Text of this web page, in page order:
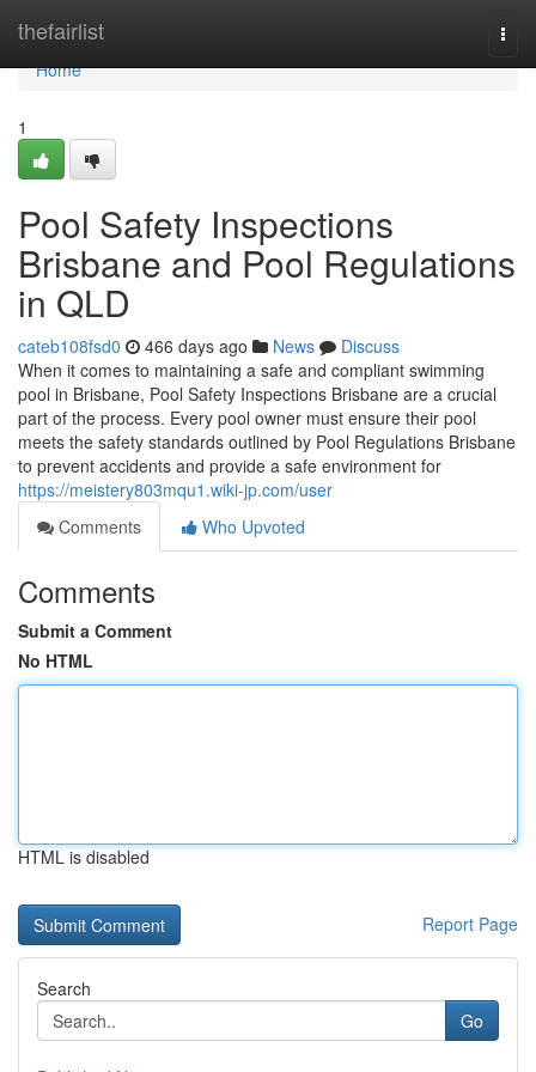
thefairlist
Home
Home
1
Pool Safety Inspections
Brisbane and Pool Regulations
in QLD
cateb108fsd0 466 days ago News
Discuss
When it comes to maintaining a safe and compliant swimming
pool in Brisbane, Pool Safety Inspections Brisbane are a crucial
part of the process. Every pool owner must ensure their pool
meets the safety standards outlined by Pool Regulations Brisbane
to prevent accidents and provide a safe environment for
https://meistery803mqu1.wiki-jp.com/user
Comments
Who Upvoted
Comments
Submit a Comment
No HTML
HTML is disabled
Report Page
Search
Go